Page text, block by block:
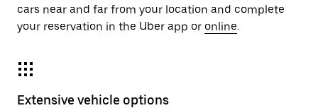
cars near and far from your location and complete
your reservation in the Uber app or online.
Extensive vehicle options